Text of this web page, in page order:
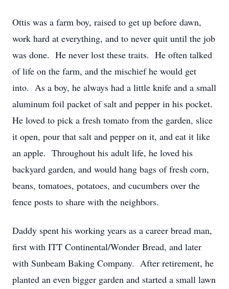
Ottis was a farm boy, raised to get up before dawn,
work hard at everything, and to never quit until the job
was done. He never lost these traits. He often talked
of life on the farm, and the mischief he would get
into. As a boy, he always had a little knife and a small
aluminum foil packet of salt and pepper in his pocket.
He loved to pick a fresh tomato from the garden, slice
it open, pour that salt and pepper on it, and eat it like
an apple. Throughout his adult life, he loved his
backyard garden, and would hang bags of fresh corn,
beans, tomatoes, potatoes, and cucumbers over the
fence posts to share with the neighbors.
Daddy spent his working years as a career bread man,
first with ITT Continental/Wonder Bread, and later
with Sunbeam Baking Company. After retirement, he
planted an even bigger garden and started a small lawn